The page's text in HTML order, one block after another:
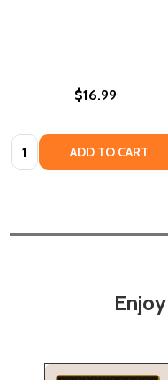
$16.99
Quantity: ADD TO CART